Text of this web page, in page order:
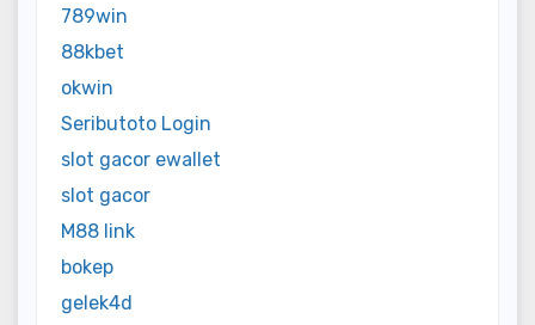
789win
88kbet
okwin
Seributoto Login
slot gacor ewallet
slot gacor
M88 link
bokep
gelek4d